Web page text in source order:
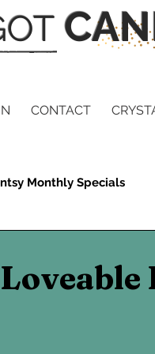
CONTACT
Monthly Specials